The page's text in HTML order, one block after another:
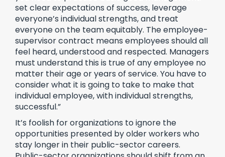
set clear expectations of success, leverage
everyone’s individual strengths, and treat
everyone on the team equitably. The employee-
supervisor contract means employees should all
feel heard, understood and respected. Managers
must understand this is true of any employee no
matter their age or years of service. You have to
consider what it is going to take to make that
individual employee, with individual strengths,
successful.”
It’s foolish for organizations to ignore the
opportunities presented by older workers who
stay longer in their public-sector careers.